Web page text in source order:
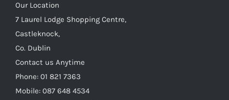
Our Location
7 Laurel Lodge Shopping Centre,
Castleknock,
Co. Dublin
Contact us Anytime
Phone: 01 821 7363
Mobile: 087 648 4534